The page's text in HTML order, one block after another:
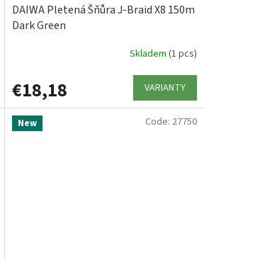
DAIWA Pletená Šňůra J-Braid X8 150m
Dark Green
Skladem (1 pcs)
€18,18 VARIANTY
New Code: 27750